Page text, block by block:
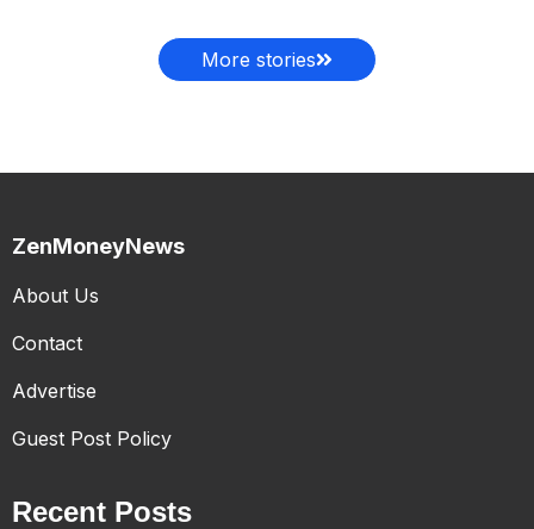
More stories
ZenMoneyNews
About Us
Contact
Advertise
Guest Post Policy
Recent Posts